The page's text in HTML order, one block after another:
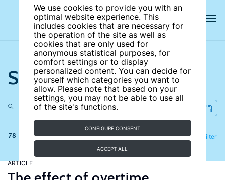
We use cookies to provide you with an
optimal website experience. This
includes cookies that are necessary for
the operation of the site as well as
cookies that are only used for
anonymous statistical purposes, for
comfort settings or to display
personalized content. You can decide for
yourself which categories you want to
allow. Please note that based on your
settings, you may not be able to use all
of the site's functions.
CONFIGURE CONSENT
ACCEPT ALL
Search the site
78 results Filter
Refine
ARTICLE